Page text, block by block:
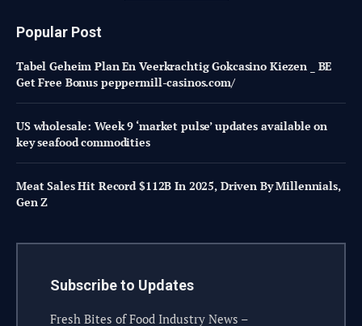
Popular Post
Tabel Geheim Plan En Veerkrachtig Gokcasino Kiezen _ BE
Get Free Bonus peppermill-casinos.com/
US wholesale: Week 9 ‘market pulse’ updates available on
key seafood commodities
Meat Sales Hit Record $112B In 2025, Driven By Millennials,
Gen Z
Subscribe to Updates
Fresh Bites of Food Industry News –